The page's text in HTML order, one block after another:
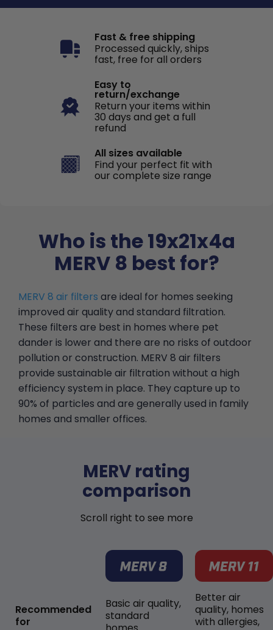
Fast & free shipping
Processed quickly, ships
fast, free for all orders
Easy to
return/exchange
Return your items within
30 days and get a full
refund
All sizes available
Find your perfect fit with
our complete size range
Who is the 19x21x4a
MERV 8 best for?
MERV 8 air filters are ideal for homes seeking
improved air quality and standard filtration.
These filters are best in homes where pet
dander is lower and there are no risks of outdoor
pollution or construction. MERV 8 air filters
provide sustainable air filtration without a high
efficiency system in place. They capture up to
90% of particles and are generally used in family
homes and smaller offices.
MERV rating
comparison
Scroll right to see more
Recommended
for
Basic air quality,
standard
Better air
quality, homes
with allergies,